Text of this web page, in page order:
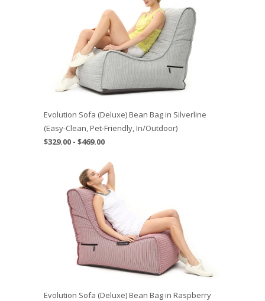
Evolution Sofa (Deluxe) Bean Bag in Silverline
(Easy-Clean, Pet-Friendly, In/Outdoor)
$329.00 - $469.00
Evolution Sofa (Deluxe) Bean Bag in Raspberry